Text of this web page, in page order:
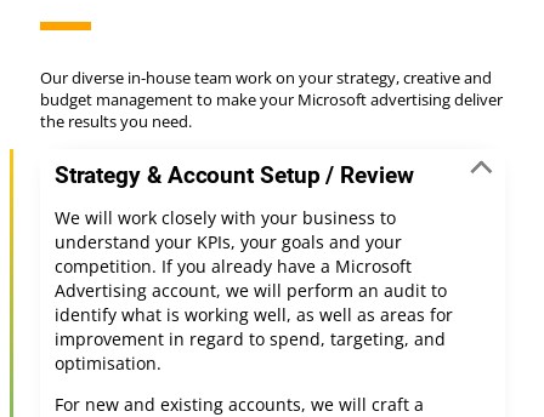
Our diverse in-house team work on your strategy, creative and
budget management to make your Microsoft advertising deliver
the results you need.
Strategy & Account Setup / Review
We will work closely with your business to
understand your KPIs, your goals and your
competition. If you already have a Microsoft
Advertising account, we will perform an audit to
identify what is working well, as well as areas for
improvement in regard to spend, targeting, and
optimisation.
For new and existing accounts, we will craft a